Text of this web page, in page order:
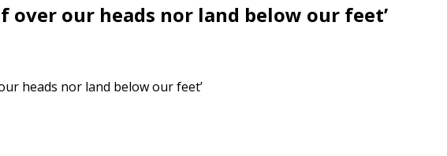
over our heads nor land below our feet’
heads nor land below our feet’